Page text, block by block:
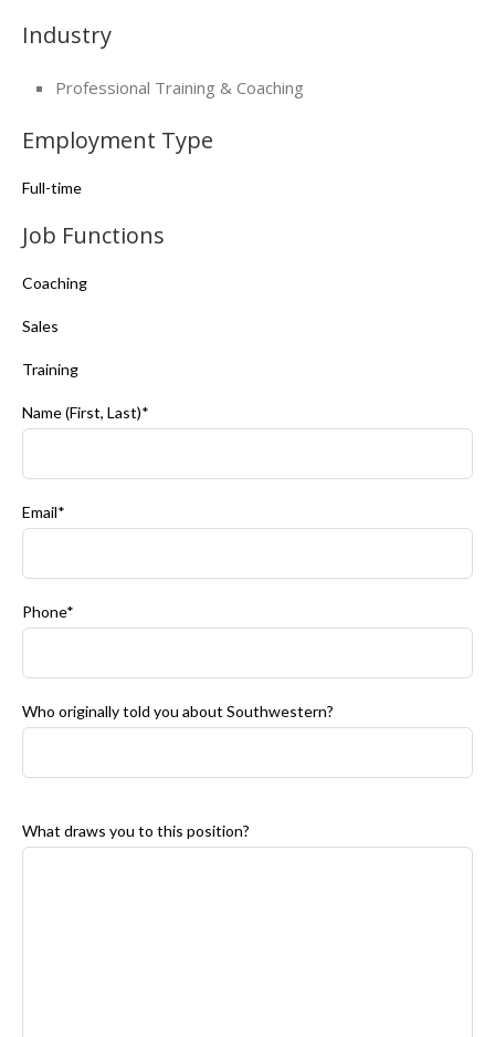
Industry
Professional Training & Coaching
Employment Type
Full-time
Job Functions
Coaching
Sales
Training
Name (First, Last)*
Email*
Phone*
Who originally told you about Southwestern?
What draws you to this position?